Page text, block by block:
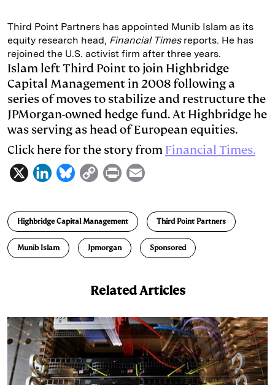
k
e
d
I
n
e
s
k
y
y
L
i
n
k
n
t
i
l
Third Point Partners has appointed Munib Islam as its
equity research head, Financial Timesreports. He has
rejoined the U.S. activist firm after three years.
Islam left Third Point to join Highbridge
Capital Management in 2008 following a
series of moves to stabilize and restructure the
JPMorgan-owned hedge fund. At Highbridge he
was serving as head of European equities.
Click here for the story from Financial Times.
X
L
n
k
e
B
u
e
s
C
p
y
L
P
i
n
i
Highbridge Capital Management Third Point Partners
Munib Islam Jpmorgan Sponsored
Related Articles